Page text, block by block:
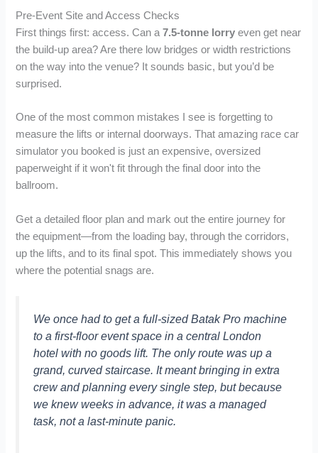
Pre-Event Site and Access Checks
First things first: access. Can a7.5-tonne lorry even get near
the build-up area? Are there low bridges or width restrictions
on the way into the venue? It sounds basic, but you’d be
surprised.
One of the most common mistakes I see is forgetting to
measure the lifts or internal doorways. That amazing race car
simulator you booked is just an expensive, oversized
paperweight if it won't fit through the final door into the
ballroom.
Get a detailed floor plan and mark out the entire journey for
the equipment—from the loading bay, through the corridors,
up the lifts, and to its final spot. This immediately shows you
where the potential snags are.
We once had to get a full-sized Batak Pro machine
to a first-floor event space in a central London
hotel with no goods lift. The only route was up a
grand, curved staircase. It meant bringing in extra
crew and planning every single step, but because
we knew weeks in advance, it was a managed
task, not a last-minute panic.